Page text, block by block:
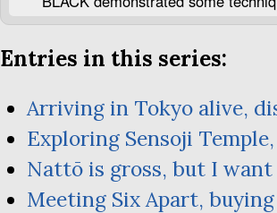
Entries in this series:
Arriving in Tokyo alive,
Exploring Sensoji
Nattō is gross, but I
Meeting Six Apart,